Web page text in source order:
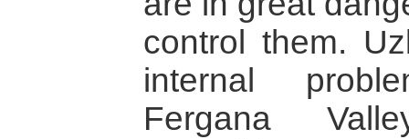
control them.
internal
Fergana